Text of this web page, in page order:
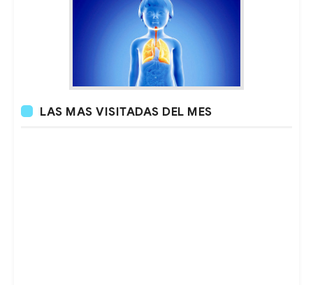
LAS MAS VISITADAS DEL MES